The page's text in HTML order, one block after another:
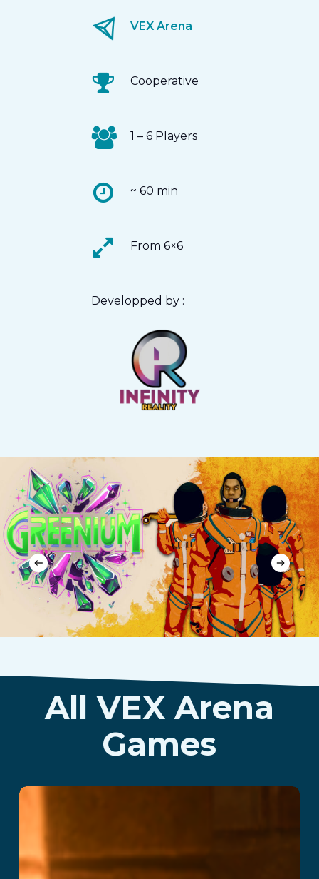
VEX Arena
Cooperative
1 – 6 Players
~ 60 min
From 6×6
Developped by :
All VEX Arena
Games
School of Magic
Read More